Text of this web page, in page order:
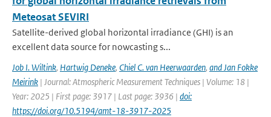
Meteosat SEVIRI
Satellite-derived global horizontal irradiance (GHI) is an
excellent data source for nowcasting s...
Job I. Wiltink, Hartwig Deneke, Chiel C. van Heerwaarden, and Jan Fokke
Meirink | Journal: Atmospheric Measurement Techniques | Volume: 18 |
Year: 2025 | First page: 3917 | Last page: 3936 | doi:
https://doi.org/10.5194/amt-18-3917-2025